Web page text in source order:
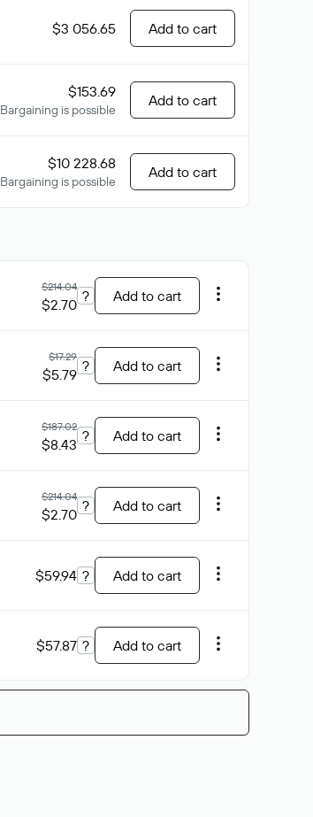
$3 056.65 Add to cart
$153.69
Bargaining is possible
Add to cart
$10 228.68
Bargaining is possible
Add to cart
$214.04
$2.70 ? Add to cart
$17.29
$5.79 ? Add to cart
$187.02
$8.43 ? Add to cart
$214.04
$2.70 ? Add to cart
$59.94 ? Add to cart
$57.87 ? Add to cart